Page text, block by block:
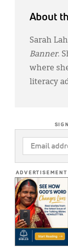
About
Sarah
Banner.
where
literacy
EMAIL
ADDRESS
ADVERTISEMENT